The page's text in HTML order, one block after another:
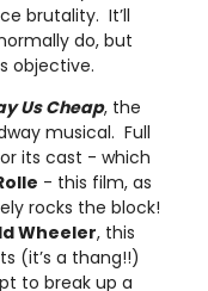
brutality. It’ll
do, but
objective.
Us Cheap, the
musical. Full
its cast - which
- this film, as
rocks the block!
Wheeler, this
(it’s a thang!!)
to break up a